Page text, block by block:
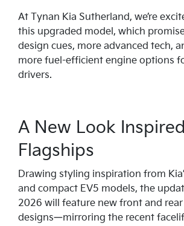
At Tynan Kia Sutherland, we’re
this upgraded model, which
design cues, more advanced tech,
more fuel-efficient engine options
drivers.
A New Look
Flagships
Drawing styling inspiration from
and compact EV5 models, the
2026 will feature new front and
designs—mirroring the recent